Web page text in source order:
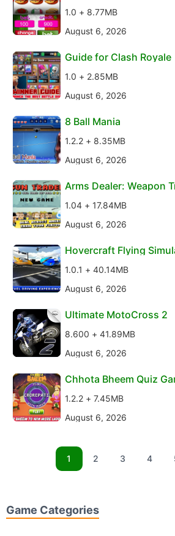
1.0 + 8.77MB
August 6, 2026
Guide for Clash Royale
1.0 + 2.85MB
August 6, 2026
8 Ball Mania
1.2.2 + 8.35MB
August 6, 2026
Arms Dealer: Weapon
1.04 + 17.84MB
August 6, 2026
Hovercraft Flying
1.0.1 + 40.14MB
August 6, 2026
Ultimate MotoCross 2
8.600 + 41.89MB
August 6, 2026
Chhota Bheem Quiz
1.2.2 + 7.45MB
August 6, 2026
1 2 3 4
Game Categories